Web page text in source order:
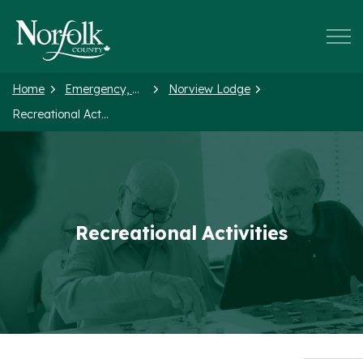
Home Emergency, Health and Social Services
Norview Lodge
Recreational Activities
Recreational Activities